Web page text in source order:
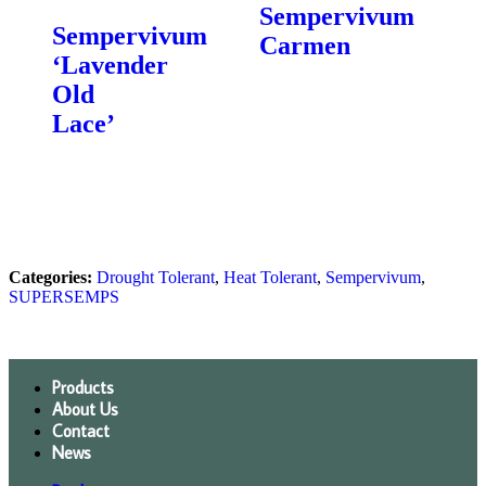
Sempervivum
‘Lavender
Old
Lace’
Sempervivum
Carmen
Categories: Drought Tolerant, Heat Tolerant, Sempervivum,
SUPERSEMPS
Products
About Us
Contact
News